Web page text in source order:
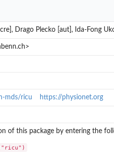
Drago Plecko [aut], Ida-Fong
mds/ricu https://physionet.org
of this package by entering the